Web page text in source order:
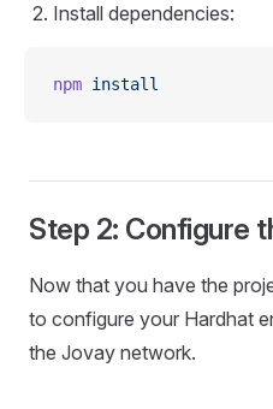
Install dependencies:
npm install
Step 2: Configure
Now that you have the
to configure your Hardhat
the Jovay network.